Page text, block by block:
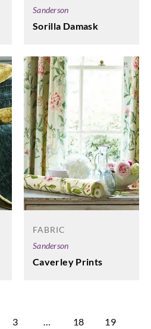
Sanderson
Sorilla Damask
FABRIC
Sanderson
Caverley Prints
3 … 18 19